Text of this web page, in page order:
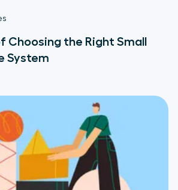
Choosing the Right Small
System